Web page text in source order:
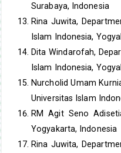
Surabaya, Indonesia
Rina Juwita,
Islam Indonesia,
Dita Windarofah,
Islam Indonesia,
Nurcholid Umam
Universitas Islam
RM Agit Seno
Yogyakarta, Indonesia
Rina Juwita,